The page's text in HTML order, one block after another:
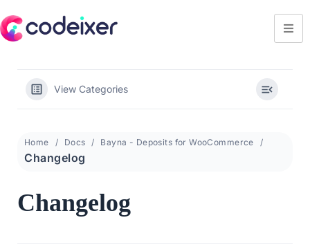
View Categories
Home Docs Bayna - Deposits for WooCommerce
Changelog
Changelog